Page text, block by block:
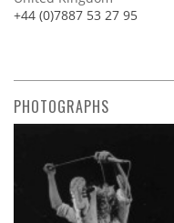
+44 (0)7887 53 27 95
PHOTOGRAPHS